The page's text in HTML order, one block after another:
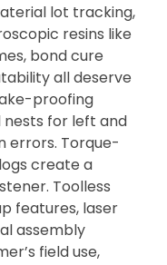
lot tracking,
resins like
bond cure
all deserve
proofing
for left and
errors. Torque-
create a
Toolless
features, laser
assembly
field use,